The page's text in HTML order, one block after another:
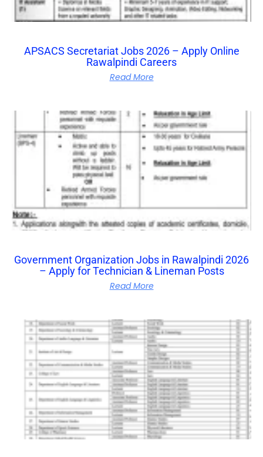
APSACS Secretariat Jobs 2026 – Apply Online
Rawalpindi Careers
Read More
Government Organization Jobs in Rawalpindi 2026
– Apply for Technician & Lineman Posts
Read More